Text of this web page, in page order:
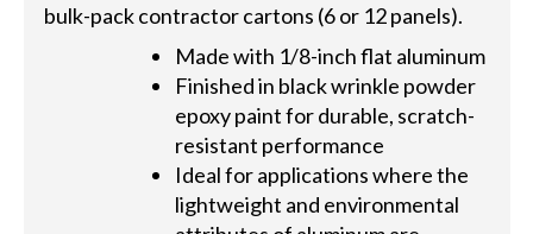
bulk-pack contractor cartons (6 or 12 panels).
Made with 1/8-inch flat aluminum
Finished in black wrinkle powder
epoxy paint for durable, scratch-
resistant performance
Ideal for applications where the
lightweight and environmental